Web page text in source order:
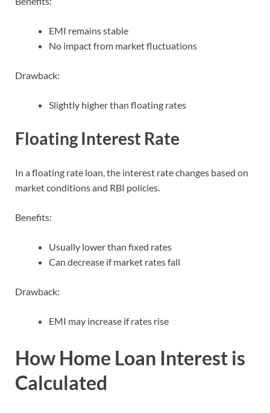
EMI remains stable
No impact from market fluctuations
Drawback:
Slightly higher than floating rates
Floating Interest Rate
In a floating rate loan, the interest rate changes based on
market conditions and RBI policies.
Benefits:
Usually lower than fixed rates
Can decrease if market rates fall
Drawback:
EMI may increase if rates rise
How Home Loan Interest is
Calculated